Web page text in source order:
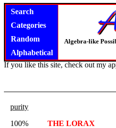
Search
Categories
Random
Alphabetical
Algebra-like
If you like this site, check out my
purity
100%
THE LORAX